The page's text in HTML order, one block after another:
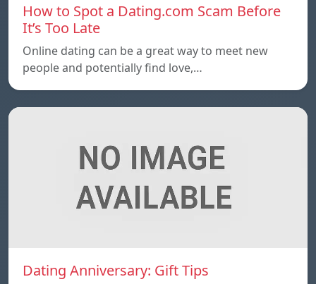
How to Spot a Dating.com Scam Before
It’s Too Late
Online dating can be a great way to meet new
people and potentially find love,…
Dating Anniversary: Gift Tips